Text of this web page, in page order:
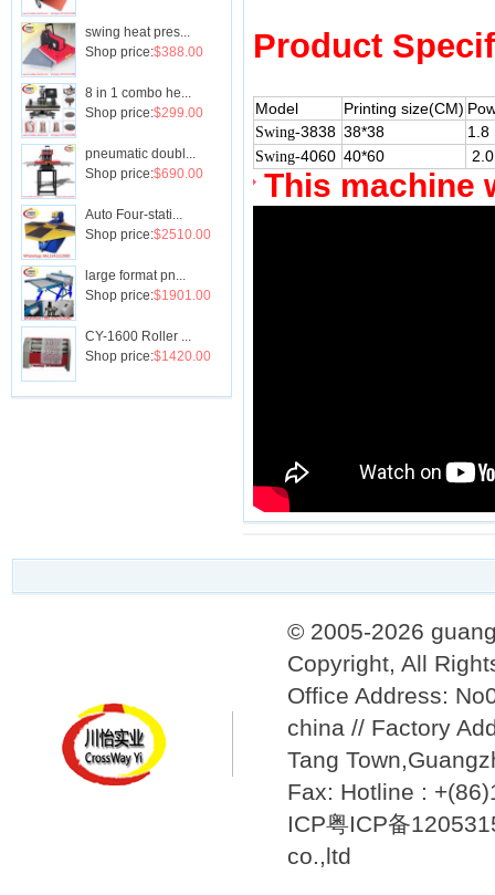
swing heat pres...
Shop price:$388.00
8 in 1 combo he...
Shop price:$299.00
pneumatic doubl...
Shop price:$690.00
Auto Four-stati...
Shop price:$2510.00
large format pn...
Shop price:$1901.00
CY-1600 Roller ...
Shop price:$1420.00
Product
Model Printing size(CM)
Swing-3838 38*38 1.8
Swing-4060 40*60 2.0
This machine
© 2005-2026
Copyright, All
Office Address:
china // Factory
Tang
Fax: Hotline :
ICP粤ICP备
co.,ltd